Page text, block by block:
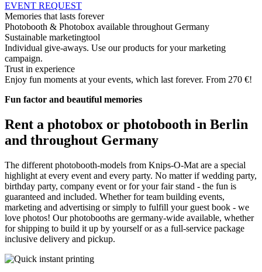
EVENT REQUEST
Memories that lasts forever
Photobooth & Photobox available throughout Germany
Sustainable marketingtool
Individual give-aways. Use our products for your marketing
campaign.
Trust in experience
Enjoy fun moments at your events, which last forever. From 270 €!
Fun factor and beautiful memories
Rent a photobox or photobooth in Berlin
and throughout Germany
The different photobooth-models from Knips-O-Mat are a special
highlight at every event and every party. No matter if wedding party,
birthday party, company event or for your fair stand - the fun is
guaranteed and included. Whether for team building events,
marketing and advertising or simply to fulfill your guest book - we
love photos! Our photobooths are germany-wide available, whether
for shipping to build it up by yourself or as a full-service package
inclusive delivery and pickup.